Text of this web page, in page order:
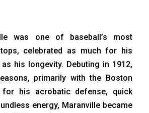
was one of baseball’s most
celebrated as much for his
his longevity. Debuting in 1912,
primarily with the Boston
for his acrobatic defense, quick
energy, Maranville became